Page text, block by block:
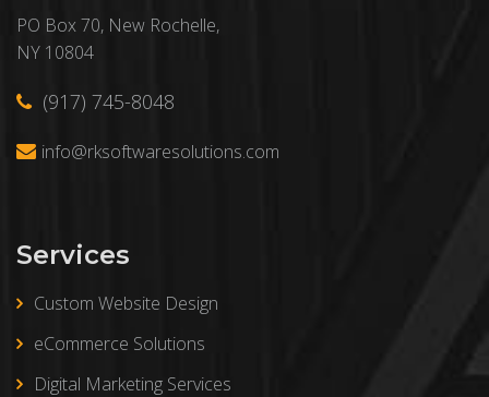
PO Box 70, New Rochelle,
NY 10804
(917) 745-8048
info@rksoftwaresolutions.com
Services
Custom Website Design
eCommerce Solutions
Digital Marketing Services